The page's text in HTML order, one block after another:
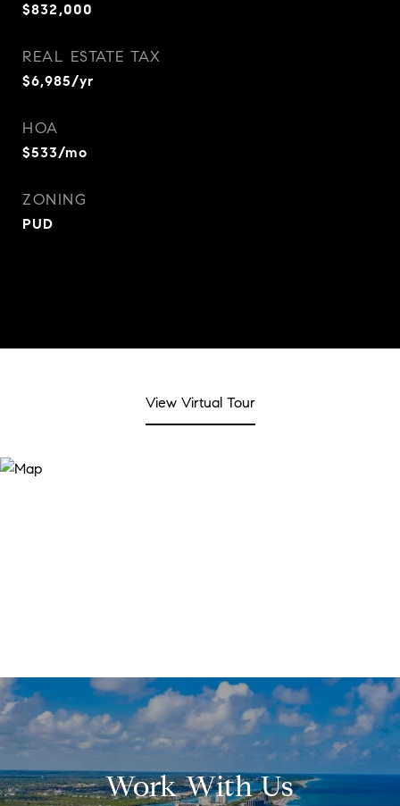
$832,000
REAL ESTATE TAX
$6,985/yr
HOA
$533/mo
ZONING
PUD
View Virtual Tour
Work With Us